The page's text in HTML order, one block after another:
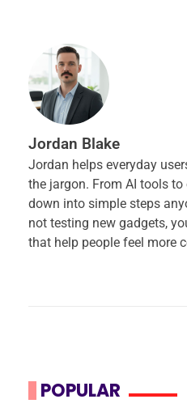
Jordan Blake
Jordan helps everyday
the jargon. From AI tools
down into simple steps
not testing new gadgets,
that help people feel more
POPULAR